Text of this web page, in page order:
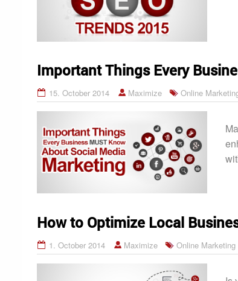
Important Things Every
15. October 2014 Maximize Online
How to Optimize Local
1. October 2014 Maximize Online Marketing